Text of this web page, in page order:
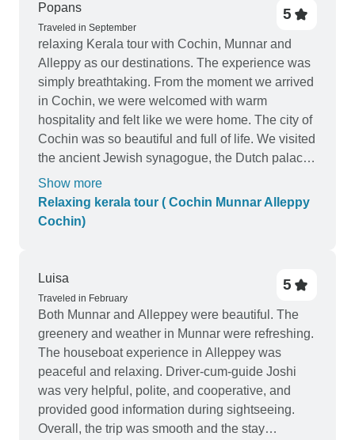
Popans
Traveled in September
5
relaxing Kerala tour with Cochin, Munnar and
Alleppy as our destinations. The experience was
simply breathtaking. From the moment we arrived
in Cochin, we were welcomed with warm
hospitality and felt like we were home. The city of
Cochin was so beautiful and full of life. We visited
the ancient Jewish synagogue, the Dutch palace,
the Chinese fishing nets, the St. Francis church
and the Bolghatty palace. We then moved on to
Munnar, which is situated in the middle of lush
estates, visited the Mattupetty dam and also went
on a boat ride in the Periyar river. It was a perfect
way to relax and take in the beauty of nature. Our
final destination was Alleppy. We spent our time
here enjoying the houseboat cruise, which was
so peaceful and relaxing. We also visited the
backwaters, the Krishnapuram palace and the
Ambalapuzha temple. Overall, our relaxing
Kerala tour was simply amazing. We had a
Show more
Relaxing kerala tour ( Cochin Munnar Alleppy
Cochin)
Luisa
Traveled in February
5
Both Munnar and Alleppey were beautiful. The
greenery and weather in Munnar were refreshing.
The houseboat experience in Alleppey was
peaceful and relaxing. Driver-cum-guide Joshi
was very helpful, polite, and cooperative, and
provided good information during sightseeing.
Overall, the trip was smooth and the stay